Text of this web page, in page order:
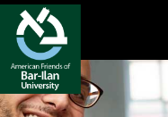
Open toolbar